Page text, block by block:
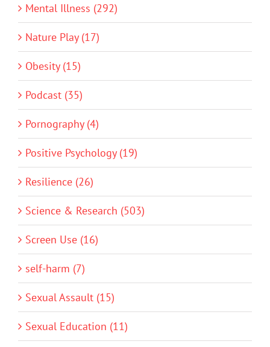
Mental Illness (292)
Nature Play (17)
Obesity (15)
Podcast (35)
Pornography (4)
Positive Psychology (19)
Resilience (26)
Science & Research (503)
Screen Use (16)
self-harm (7)
Sexual Assault (15)
Sexual Education (11)